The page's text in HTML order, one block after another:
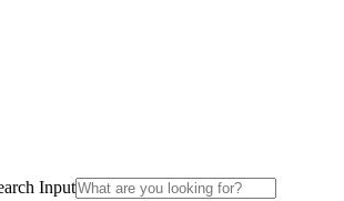
Input